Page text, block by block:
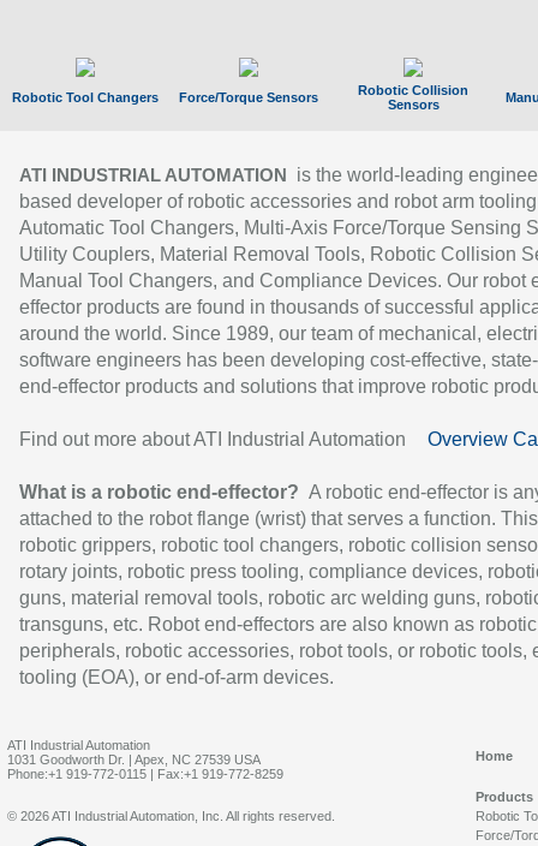
Robotic Tool Changers Force/Torque Sensors
Robotic Collision
Sensors
ATI INDUSTRIAL AUTOMATION
is the world-leading
based developer of robotic accessories and robot arm
Automatic Tool Changers, Multi-Axis Force/Torque Sensing
Utility Couplers, Material Removal Tools, Robotic Collision
Manual Tool Changers, and Compliance Devices. Our robot
effector products are found in thousands of successful
around the world. Since 1989, our team of mechanical,
software engineers has been developing cost-effective,
end-effector products and solutions that improve robotic
Find out more about ATI Industrial Automation Overview
What is a robotic end-effector? A robotic end-effector is
attached to the robot flange (wrist) that serves a function.
robotic grippers, robotic tool changers, robotic collision
rotary joints, robotic press tooling, compliance devices,
guns, material removal tools, robotic arc welding guns,
transguns, etc. Robot end-effectors are also known as robotic
peripherals, robotic accessories, robot tools, or robotic tools,
tooling (EOA), or end-of-arm devices.
ATI Industrial Automation
1031 Goodworth Dr. | Apex, NC 27539 USA
Phone:+1 919-772-0115 | Fax:+1 919-772-8259
Home
Products
Robotic
Force/
© 2026 ATI Industrial Automation, Inc. All rights reserved.